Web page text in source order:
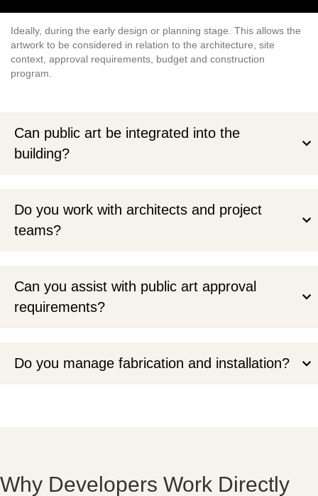
Ideally, during the early design or planning stage. This allows the
artwork to be considered in relation to the architecture, site
context, approval requirements, budget and construction
program.
Can public art be integrated into the
building?
Do you work with architects and project
teams?
Can you assist with public art approval
requirements?
Do you manage fabrication and installation?
Why Developers Work Directly